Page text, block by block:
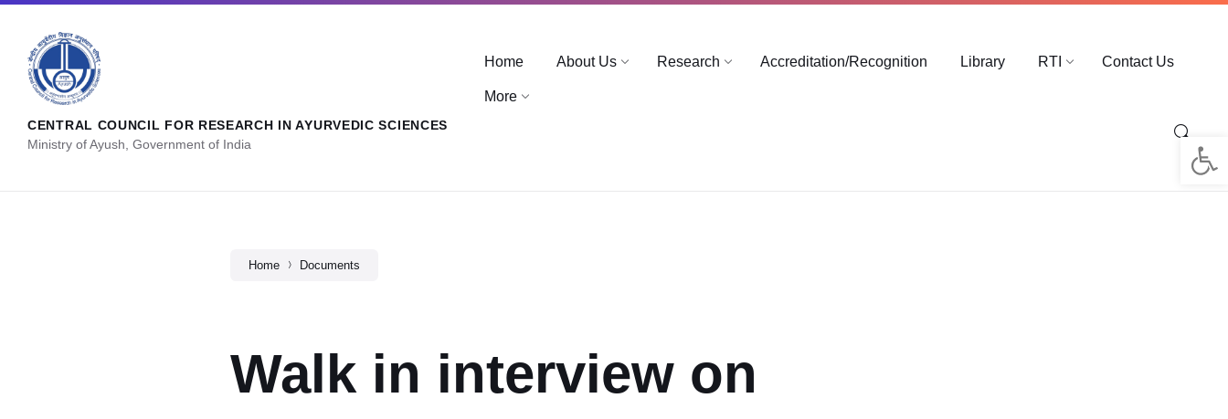
CENTRAL COUNCIL FOR RESEARCH IN AYURVEDIC SCIENCES
Ministry of Ayush, Government of India
Home About Us Research Accreditation/Recognition Library RTI Contact Us
More
Home Documents
Walk in interview on